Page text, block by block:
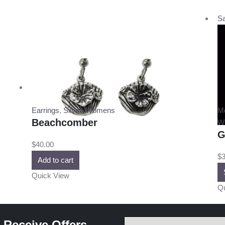
Earrings, Silver,Womens
Beachcomber
$40.00
Add to cart
Quick View
$